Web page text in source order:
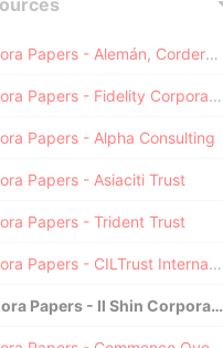
Pandora Papers - Alemán, Cordero, Galindo & Lee (Alcogal)
Pandora Papers - Fidelity Corporate Services
Papers - Alpha Consulting
Papers - Asiaciti Trust
Papers - Trident Trust
Pandora Papers - CILTrust International
Pandora Papers - Il Shin Corporate Consulting Limited